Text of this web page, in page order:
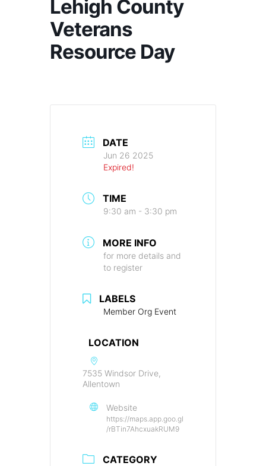
Lehigh County
Veterans
Resource Day
DATE
Jun 26 2025
Expired!
TIME
9:30 am - 3:30 pm
MORE INFO
for more details and
to register
LABELS
Member Org Event
LOCATION
7535 Windsor Drive,
Allentown
Website
https://maps.app.goo.gl
/rBTin7AhcxuakRUM9
CATEGORY